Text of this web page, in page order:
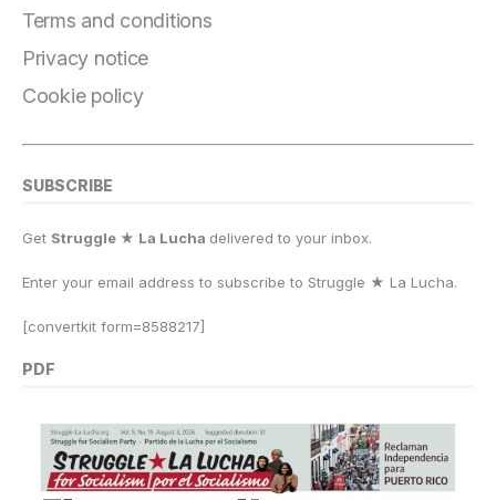
Terms and conditions
Privacy notice
Cookie policy
SUBSCRIBE
Get Struggle ★ La Lucha delivered to your inbox.
Enter your email address to subscribe to Struggle ★ La Lucha.
[convertkit form=8588217]
PDF